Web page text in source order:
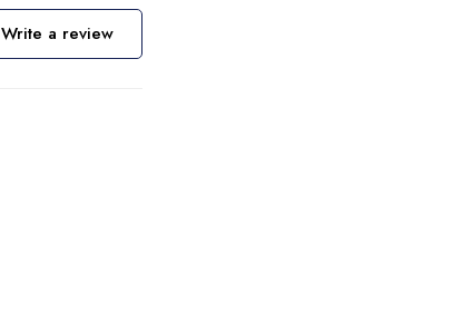
Write a review